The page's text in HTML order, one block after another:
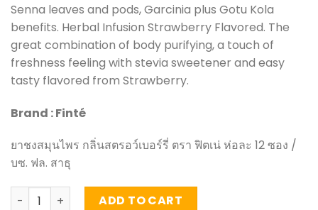
Senna leaves and pods, Garcinia plus Gotu Kola
benefits. Herbal Infusion Strawberry Flavored. The
great combination of body purifying, a touch of
freshness feeling with stevia sweetener and easy
tasty flavored from Strawberry.
Brand : Finté
ยาชงสมุนไพร กลิ่นสตรอว์เบอร์รี่ ตรา ฟิตเน่ ห่อละ 12 ซอง /
บซ. ฟล. สาธุ
Herbal Infusion Strawberry Flavored - Fitné (pack of
ADD TO CART